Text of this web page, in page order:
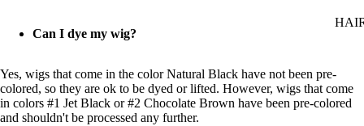
Can I dye my wig?
Yes, wigs that come in the color Natural Black have not been pre-
colored, so they are ok to be dyed or lifted. However, wigs that come
in colors #1 Jet Black or #2 Chocolate Brown have been pre-colored
and shouldn't be processed any further.